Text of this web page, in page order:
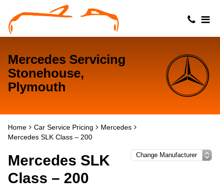
Mercedes Servicing
Stonehouse,
Plymouth
Home Car Service Pricing
Mercedes
Mercedes SLK Class – 200
Mercedes SLK
Class – 200